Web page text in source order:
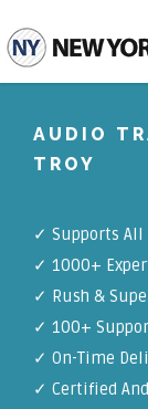
AUDIO
TROY
✓ Supports
✓ 1000+
✓ Rush &
✓ 100+
✓ On-Time
✓ Certified